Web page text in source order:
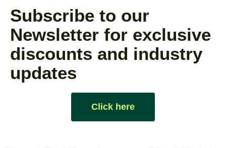
Subscribe to our
Newsletter for exclusive
discounts and industry
updates
Click here